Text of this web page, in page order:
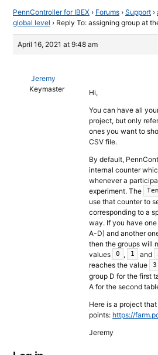
PennController for IBEX › Forums › Support ›
global level › Reply To: assigning group at
April 16, 2021 at 9:48 am
Jeremy
Keymaster
Hi,
You can have all
project, but only
ones you want to
CSV file.
By default,
internal counter
whenever a
experiment. The
use that counter to
corresponding to a
way. If you have
A-D) and another
then the groups will
values
0 , 1 and
reaches the value
3
group D for the first
A for the second
Here is a project
points: https://
Jeremy